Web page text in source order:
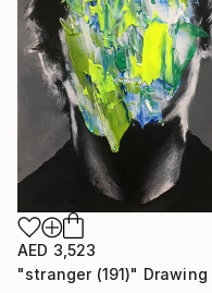
AED 3,523
"stranger (191)" Drawing